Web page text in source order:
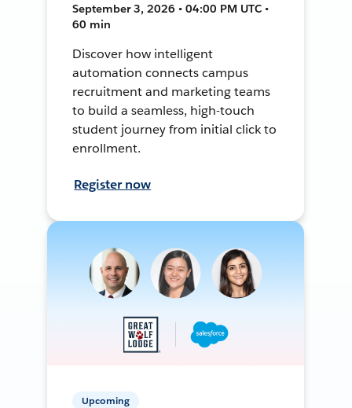
September 3, 2026 • 04:00 PM UTC •
60 min
Discover how intelligent
automation connects campus
recruitment and marketing teams
to build a seamless, high-touch
student journey from initial click to
enrollment.
Register now
Upcoming